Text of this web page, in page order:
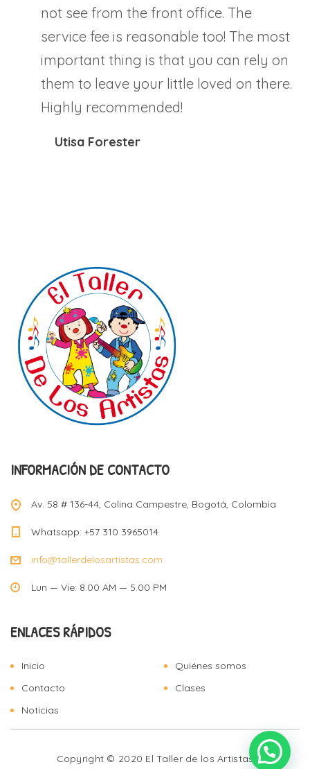
not see from the front office. The
service fee is reasonable too! The most
important thing is that you can rely on
them to leave your little loved on there.
Highly recommended!
Utisa Forester
INFORMACIÓN DE CONTACTO
Av. 58 # 136-44, Colina Campestre, Bogotá, Colombia
Whatsapp: +57 310 3965014
info@tallerdelosartistas.com
Lun — Vie: 8.00 AM — 5.00 PM
ENLACES RÁPIDOS
Inicio
Quiénes somos
Contacto
Clases
Noticias
Copyright © 2020 El Taller de los Artistas